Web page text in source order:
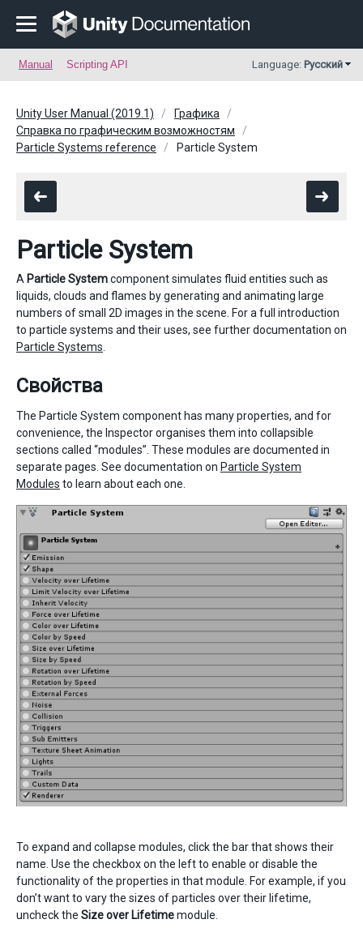
Manual Scripting API Language: Русский
Unity User Manual (2019.1)
Графика
Справка по графическим возможностям
Particle Systems reference
Particle System
Particle System
A Particle Systemcomponent simulates fluid entities such as
liquids, clouds and flames by generating and animating large
numbers of small 2D images in the scene. For a full introduction
to particle systems and their uses, see further documentation on
Particle Systems
Свойства
The Particle System component has many properties, and for
convenience, the Inspector organises them into collapsible
sections called “modules”. These modules are documented in
separate pages. See documentation on Particle System
Modules to learn about each one.
To expand and collapse modules, click the bar that shows their
name. Use the checkbox on the left to enable or disable the
functionality of the properties in that module. For example, if you
don’t want to vary the sizes of particles over their lifetime,
uncheck the Size over Lifetimemodule.